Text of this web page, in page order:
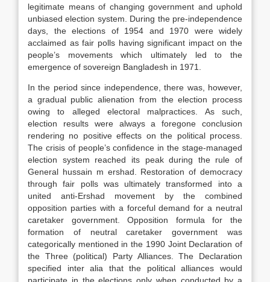
legitimate means of changing government and uphold
unbiased election system. During the pre-independence
days, the elections of 1954 and 1970 were widely
acclaimed as fair polls having significant impact on the
people’s movements which ultimately led to the
emergence of sovereign Bangladesh in 1971.
In the period since independence, there was, however,
a gradual public alienation from the election process
owing to alleged electoral malpractices. As such,
election results were always a foregone conclusion
rendering no positive effects on the political process.
The crisis of people’s confidence in the stage-managed
election system reached its peak during the rule of
General hussain m ershad. Restoration of democracy
through fair polls was ultimately transformed into a
united anti-Ershad movement by the combined
opposition parties with a forceful demand for a neutral
caretaker government. Opposition formula for the
formation of neutral caretaker government was
categorically mentioned in the 1990 Joint Declaration of
the Three (political) Party Alliances. The Declaration
specified inter alia that the political alliances would